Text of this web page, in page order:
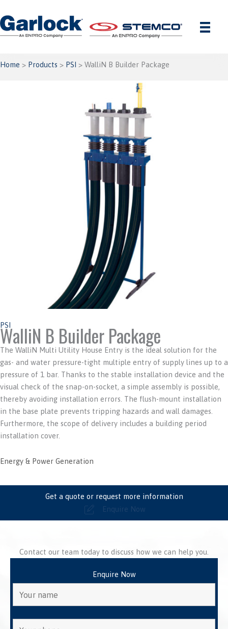
to
content
Home > Products > PSI > WalliN B Builder Package
PSI
WalliN B Builder Package
The WalliN Multi Utility House Entry is the ideal solution for the
gas- and water pressure-tight multiple entry of supply lines up to a
pressure of 1 bar. Thanks to the stable installation device and the
visual check of the snap-on-socket, a simple assembly is possible,
thereby avoiding installation errors. The flush-mount installation
in the base plate prevents tripping hazards and wall damages.
Furthermore, the scope of delivery includes a building period
installation cover.
Energy & Power Generation
Get a quote or request more information
Enquire Now
Contact our team today to discuss how we can help you.
Enquire Now